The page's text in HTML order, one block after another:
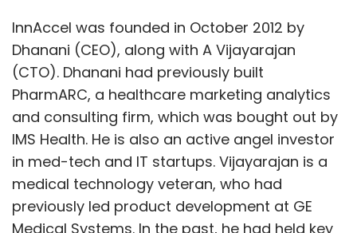
InnAccel was founded in October 2012 by
Dhanani (CEO), along with A Vijayarajan
(CTO). Dhanani had previously built
PharmARC, a healthcare marketing analytics
and consulting firm, which was bought out by
IMS Health. He is also an active angel investor
in med-tech and IT startups. Vijayarajan is a
medical technology veteran, who had
previously led product development at GE
Medical Systems. In the past, he had held key